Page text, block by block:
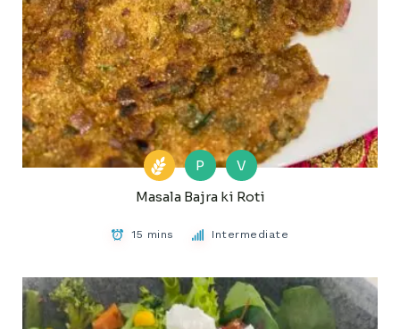
P
V
Masala Bajra ki Roti
15 mins Intermediate